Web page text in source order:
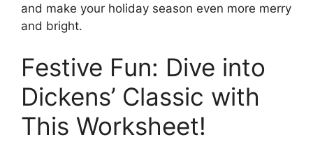
and make your holiday season even more merry
and bright.
Festive Fun: Dive into
Dickens’ Classic with
This Worksheet!